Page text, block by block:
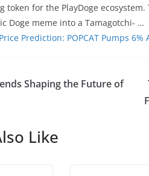
token for the PlayDoge
Doge meme into a Tamagotchi- …
Prediction: POPCAT Pumps 6%
Shaping the Future of
Like